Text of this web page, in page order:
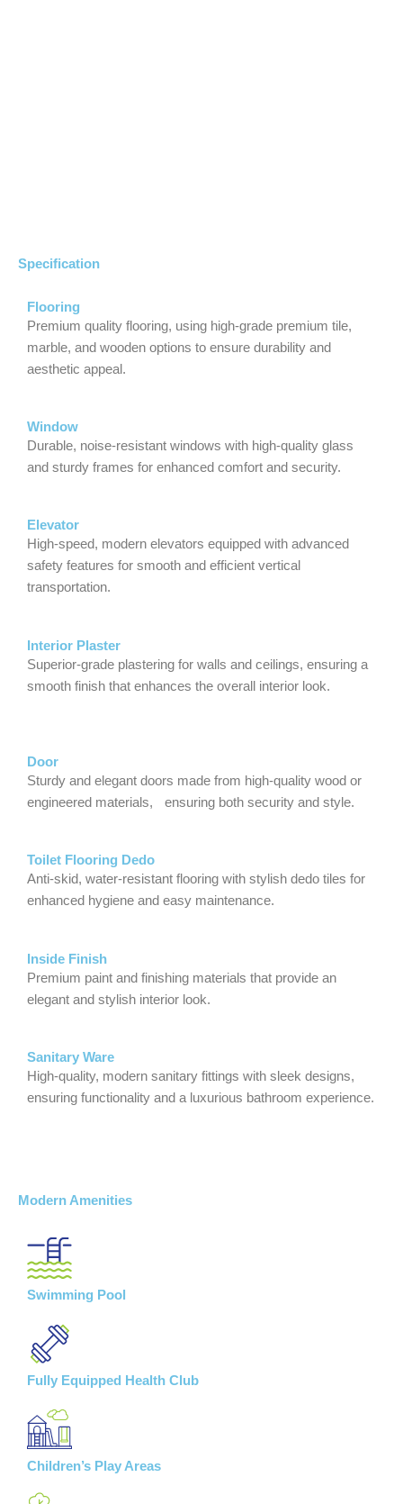
Specification
Flooring
Premium quality flooring, using high-grade premium tile,
marble, and wooden options to ensure durability and
aesthetic appeal.
Window
Durable, noise-resistant windows with high-quality glass
and sturdy frames for enhanced comfort and security.
Elevator
High-speed, modern elevators equipped with advanced
safety features for smooth and efficient vertical
transportation.
Interior Plaster
Superior-grade plastering for walls and ceilings, ensuring a
smooth finish that enhances the overall interior look.
Door
Sturdy and elegant doors made from high-quality wood or
engineered materials, ensuring both security and style.
Toilet Flooring Dedo
Anti-skid, water-resistant flooring with stylish dedo tiles for
enhanced hygiene and easy maintenance.
Inside Finish
Premium paint and finishing materials that provide an
elegant and stylish interior look.
Sanitary Ware
High-quality, modern sanitary fittings with sleek designs,
ensuring functionality and a luxurious bathroom experience.
Modern Amenities
Swimming Pool
Fully Equipped Health Club
Children’s Play Areas